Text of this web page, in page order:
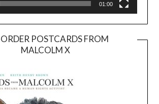
01:00
POSTCARDS FROM
MALCOLM X